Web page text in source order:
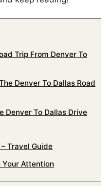
Trip From Denver To
Denver To Dallas Road
Denver To Dallas Drive
Travel Guide
Your Attention